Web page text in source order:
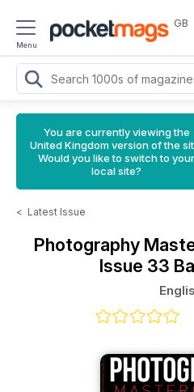
Menu
GB
You are currently viewing the
United Kingdom version of the
Would you like to switch to your
local site?
< Latest Issue
Photography
Issue 33